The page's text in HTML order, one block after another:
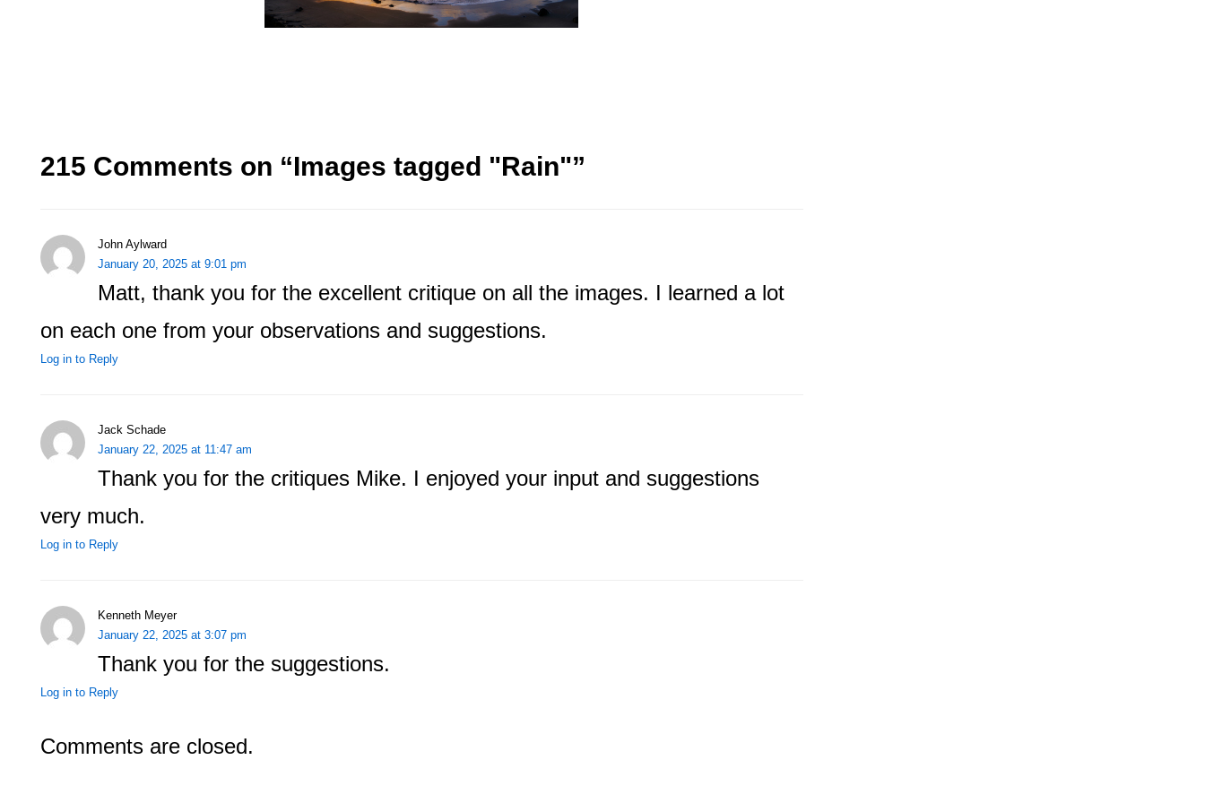
215 Comments on “Images tagged "Rain"”
John Aylward
January 20, 2025 at 9:01 pm
Matt, thank you for the excellent critique on all the images. I learned a lot
on each one from your observations and suggestions.
Log in to Reply
Jack Schade
January 22, 2025 at 11:47 am
Thank you for the critiques Mike. I enjoyed your input and suggestions
very much.
Log in to Reply
Kenneth Meyer
January 22, 2025 at 3:07 pm
Thank you for the suggestions.
Log in to Reply
Comments are closed.